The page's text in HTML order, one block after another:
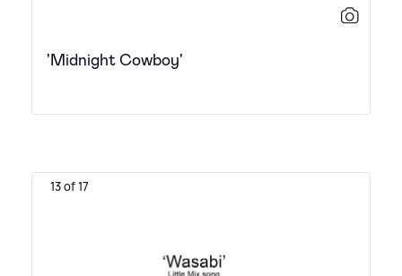
'Midnight Cowboy'
13 of 17